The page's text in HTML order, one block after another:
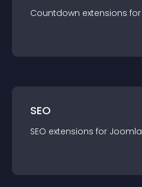
Countdown extensions for
SEO
SEO extensions for Joomla